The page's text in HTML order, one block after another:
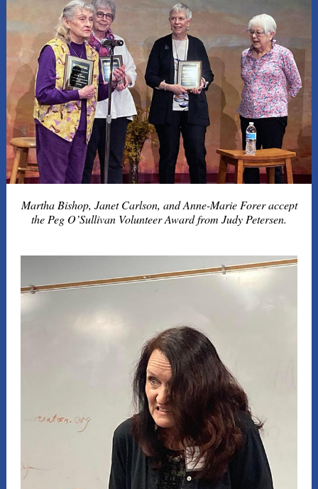
Martha Bishop, Janet Carlson, and Anne-Marie Forer accept
the Peg O’Sullivan Volunteer Award from Judy Petersen.